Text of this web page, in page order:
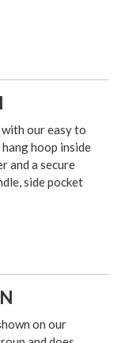
our easy to
hoop inside
and a secure
side pocket
on our